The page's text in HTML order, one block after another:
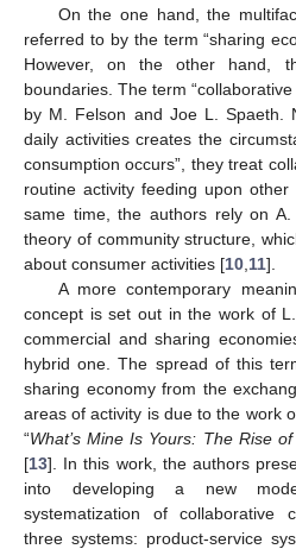
On the one hand, the
referred to by the term “sharing
However, on the other hand,
boundaries. The term
by M. Felson and Joe L. Spaeth.
daily activities creates the
consumption occurs”, they treat
routine activity feeding upon other
same time, the authors rely on A.
theory of community structure,
about consumer activities [10 11].
A more contemporary
concept is set out in the work of
commercial and sharing
hybrid one. The spread of this
sharing economy from the
areas of activity is due to the work
“What’s Mine Is Yours: The Rise
[13]. In this work, the authors
into developing a new
systematization of collaborative
three systems: product-service